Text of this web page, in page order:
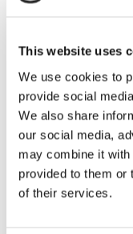
This website uses
We use cookies to
provide social
We also share
our social media,
may combine it with
provided to them or
of their services.
The need for
services has
pressure to
suppliers to
procurement
products now
well known and